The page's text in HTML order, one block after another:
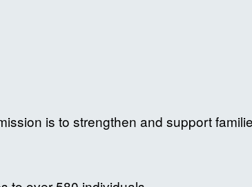
is to strengthen and support